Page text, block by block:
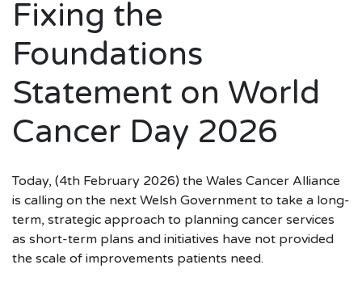
Fixing the
Foundations
Statement on World
Cancer Day 2026
Today, (4th February 2026) the Wales Cancer Alliance
is calling on the next Welsh Government to take a long-
term, strategic approach to planning cancer services
as short-term plans and initiatives have not provided
the scale of improvements patients need.